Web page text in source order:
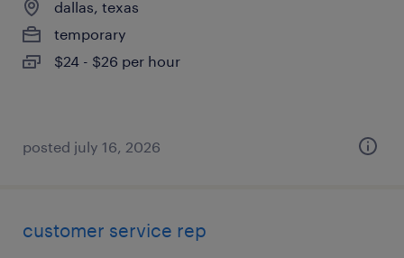
dallas, texas
temporary
$24 - $26 per hour
posted july 16, 2026
customer service rep